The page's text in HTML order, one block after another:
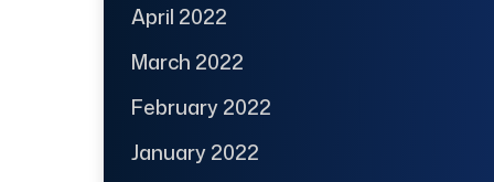
April 2022
March 2022
February 2022
January 2022